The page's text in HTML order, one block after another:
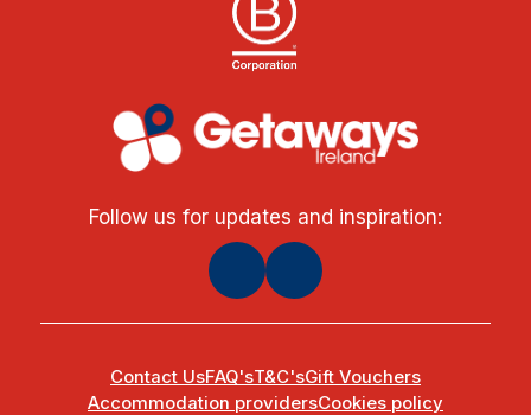
Follow us for updates and inspiration:
Contact UsFAQ'sT&C'sGift Vouchers
Accommodation providersCookies policy